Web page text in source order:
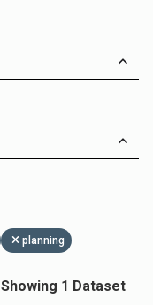
planning
Showing 1 Dataset